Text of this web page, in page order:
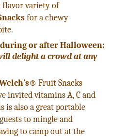
variety of
for a chewy
or after Halloween:
delight a crowd at any
Fruit Snacks
invited vitamins A, C and
is also a great portable
to mingle and
to camp out at the